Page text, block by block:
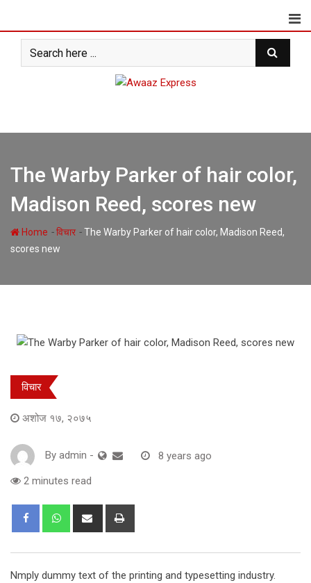
content
The Warby Parker of hair color,
Madison Reed, scores new
Home -विचार -The Warby Parker of hair color, Madison Reed,
scores new
विचार
अशोज १७, २०७५
By admin - 8 years ago
2 minutes read
Share
Nmply dummy text of the printing and typesetting industry.